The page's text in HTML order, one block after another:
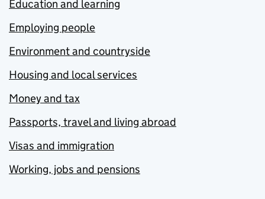
Education and learning
Employing people
Environment and countryside
Housing and local services
Money and tax
Passports, travel and living abroad
Visas and immigration
Working, jobs and pensions